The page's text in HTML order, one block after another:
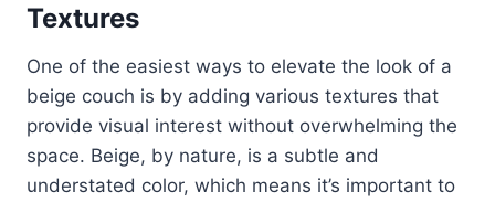
Textures
One of the easiest ways to elevate the look of a
beige couch is by adding various textures that
provide visual interest without overwhelming the
space. Beige, by nature, is a subtle and
understated color, which means it’s important to